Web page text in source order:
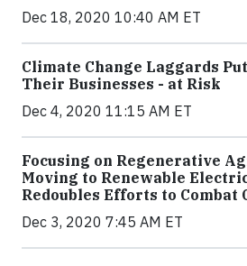
Dec 18, 2020 10:40 AM ET
Climate Change Laggards
Their Businesses - at Risk
Dec 4, 2020 11:15 AM ET
Focusing on Regenerative
Moving to Renewable
Redoubles Efforts to Combat
Dec 3, 2020 7:45 AM ET